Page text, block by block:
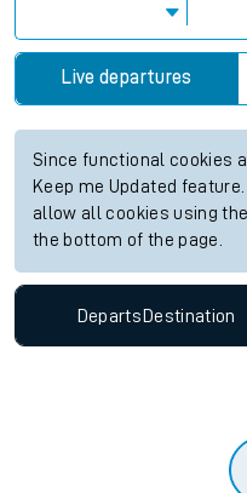
Live departures
Since functional cookies
Keep me Updated
allow all cookies using
the bottom of the page.
Departs Destination